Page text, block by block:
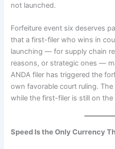
not launched.
Forfeiture event six deserves
that a first-filer who wins in
launching — for supply chain
reasons, or strategic ones —
ANDA filer has triggered the
own favorable court ruling.
while the first-filer is still on
Speed Is the Only Currency